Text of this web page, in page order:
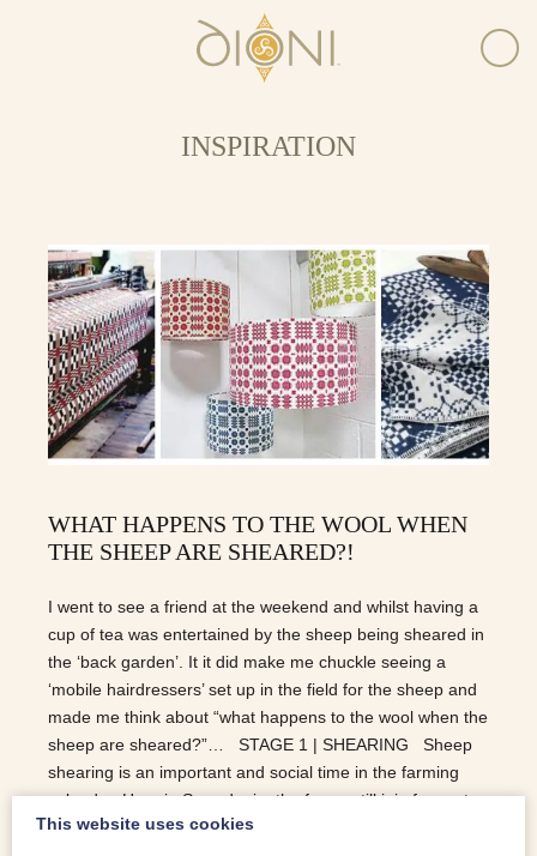
INSPIRATION
WHAT HAPPENS TO THE WOOL WHEN
THE SHEEP ARE SHEARED?!
I went to see a friend at the weekend and whilst having a
cup of tea was entertained by the sheep being sheared in
the ‘back garden’. It it did make me chuckle seeing a
‘mobile hairdressers’ set up in the field for the sheep and
made me think about “what happens to the wool when the
sheep are sheared?”… STAGE 1 | SHEARING Sheep
shearing is an important and social time in the farming
calendar. Here in Snowdonia, the farms still join forces to
help one another to shear the flocks. When it comes to
This website uses cookies